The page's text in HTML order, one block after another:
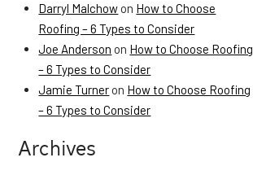
Darryl Malchow on How to Choose
Roofing – 6 Types to Consider
Joe Anderson on How to Choose Roofing
– 6 Types to Consider
Jamie Turner on How to Choose Roofing
– 6 Types to Consider
Archives